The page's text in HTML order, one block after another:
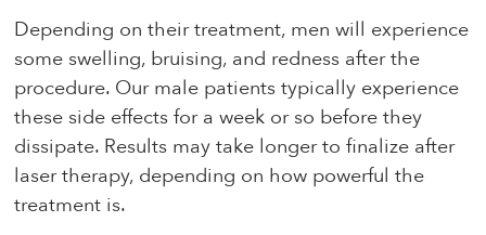
Depending on their treatment, men will experience
some swelling, bruising, and redness after the
procedure. Our male patients typically experience
these side effects for a week or so before they
dissipate. Results may take longer to finalize after
laser therapy, depending on how powerful the
treatment is.